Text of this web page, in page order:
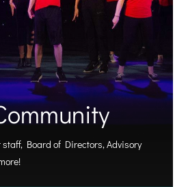
staff, Board of Directors, Advisory